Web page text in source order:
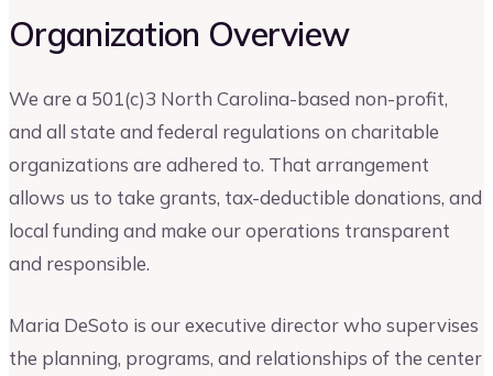
Organization Overview
We are a 501(c)3 North Carolina-based non-profit,
and all state and federal regulations on charitable
organizations are adhered to. That arrangement
allows us to take grants, tax-deductible donations, and
local funding and make our operations transparent
and responsible.
Maria DeSoto is our executive director who supervises
the planning, programs, and relationships of the center